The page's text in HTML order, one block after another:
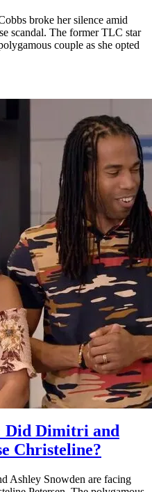
broke her silence amid
scandal. The former TLC star
couple as she opted
Did Dimitri and
Christeline?
Ashley Snowden are facing